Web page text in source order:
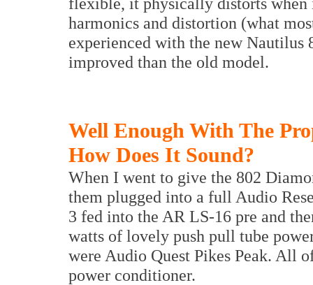
harmonics and distortion (what
experienced with the new Nautilus
improved than the old model.
Well Enough With The
How Does It Sound?
When I went to give the 802
them plugged into a full Audio
3 fed into the AR LS-16 pre and
watts of lovely push pull tube
were Audio Quest Pikes Peak. All
power conditioner.